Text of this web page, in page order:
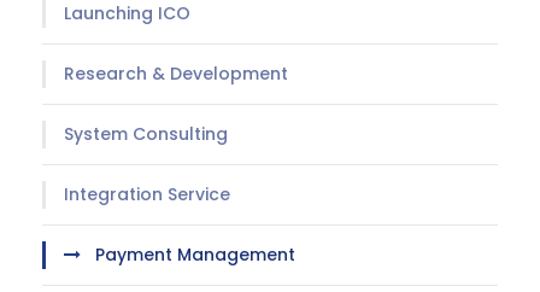
Launching ICO
Research & Development
System Consulting
Integration Service
Payment Management